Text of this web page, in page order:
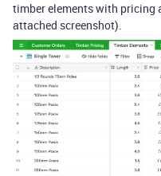
timber elements with pricing
attached screenshot).